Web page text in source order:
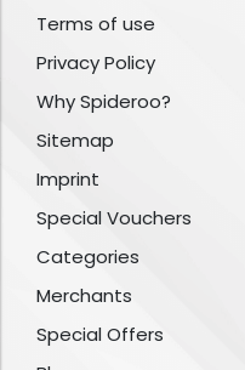
Terms of use
Privacy Policy
Why Spideroo?
Sitemap
Imprint
Special Vouchers
Categories
Merchants
Special Offers